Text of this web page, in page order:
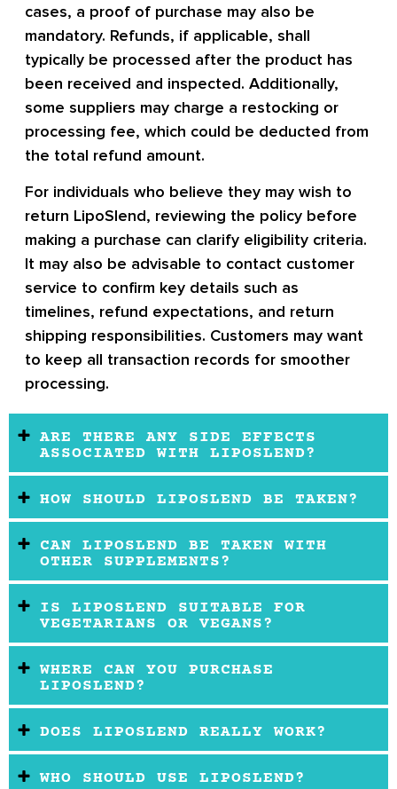
cases, a proof of purchase may also be
mandatory. Refunds, if applicable, shall
typically be processed after the product has
been received and inspected. Additionally,
some suppliers may charge a restocking or
processing fee, which could be deducted from
the total refund amount.
For individuals who believe they may wish to
return LipoSlend, reviewing the policy before
making a purchase can clarify eligibility criteria.
It may also be advisable to contact customer
service to confirm key details such as
timelines, refund expectations, and return
shipping responsibilities. Customers may want
to keep all transaction records for smoother
processing.
ARE THERE ANY SIDE EFFECTS
ASSOCIATED WITH LIPOSLEND?
HOW SHOULD LIPOSLEND BE TAKEN?
CAN LIPOSLEND BE TAKEN WITH
OTHER SUPPLEMENTS?
IS LIPOSLEND SUITABLE FOR
VEGETARIANS OR VEGANS?
WHERE CAN YOU PURCHASE
LIPOSLEND?
DOES LIPOSLEND REALLY WORK?
WHO SHOULD USE LIPOSLEND?